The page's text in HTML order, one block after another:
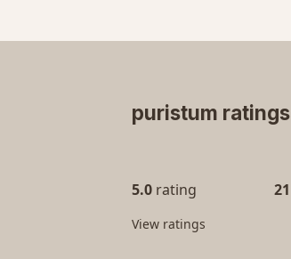
puristum ratings
5.0 rating 21
View ratings